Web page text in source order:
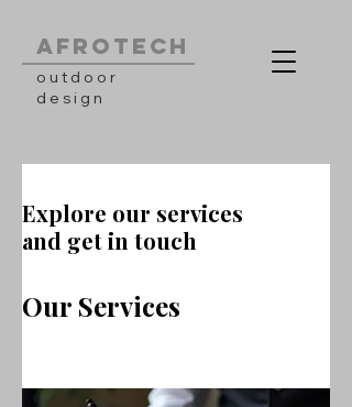
AFROTECH
outdoor
design
Explore our services
and get in touch
Our Services